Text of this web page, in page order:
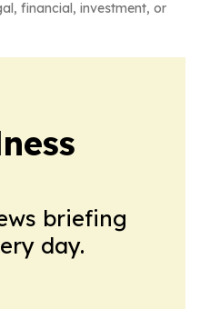
financial, investment, or
briefing
day.